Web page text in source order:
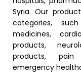
Syria. Our
categories,
medicines,
products,
products, pain
emergency